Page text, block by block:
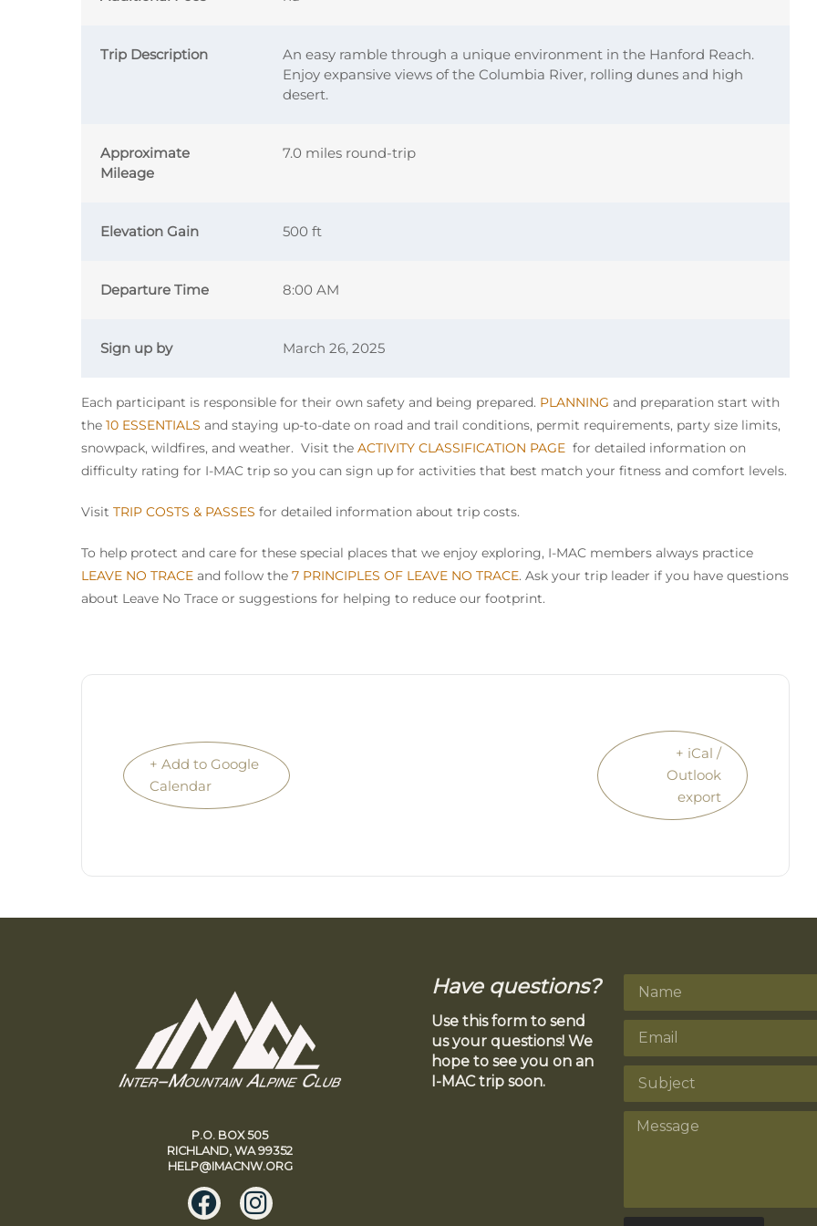
Trip Description
An easy ramble through a unique environment in the Hanford Reach.
Enjoy expansive views of the Columbia River, rolling dunes and high
desert.
Approximate
Mileage
7.0 miles round-trip
Elevation Gain 500 ft
Departure Time 8:00 AM
Sign up by March 26, 2025
Each participant is responsible for their own safety and being prepared. PLANNING and preparation start with
the 10 ESSENTIALS and staying up-to-date on road and trail conditions, permit requirements, party size limits,
snowpack, wildfires, and weather. Visit the ACTIVITY CLASSIFICATION PAGE for detailed information on
difficulty rating for I-MAC trip so you can sign up for activities that best match your fitness and comfort levels.
Visit TRIP COSTS & PASSES for detailed information about trip costs.
To help protect and care for these special places that we enjoy exploring, I-MAC members always practice
LEAVE NO TRACE and follow the 7 PRINCIPLES OF LEAVE NO TRACE. Ask your trip leader if you have questions
about Leave No Trace or suggestions for helping to reduce our footprint.
+ Add to Google
Calendar
+ iCal /
Outlook
export
P.O. BOX 505
RICHLAND, WA 99352
HELP@IMACNW.ORG
Have questions?
Use this form to send
us your questions! We
hope to see you on an
I-MAC trip soon.